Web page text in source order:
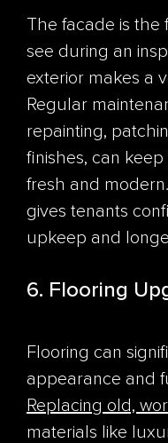
The facade is
see during an
exterior makes a
Regular
repainting,
finishes, can
fresh and
gives tenants
upkeep and
6. Flooring
Flooring can
appearance and
Replacing old,
materials like